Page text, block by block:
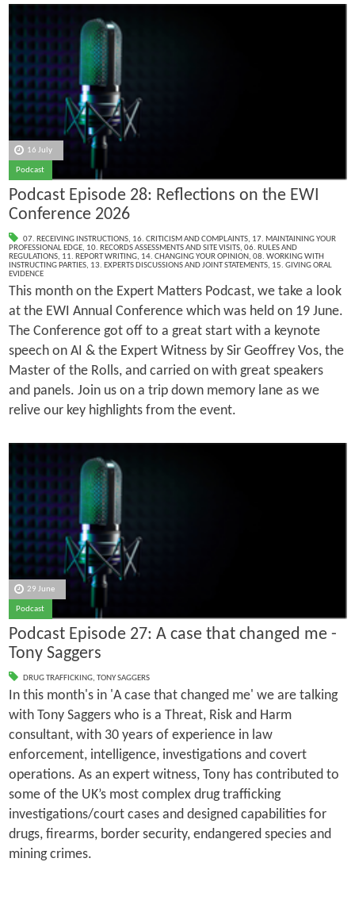
16 July
Podcast
Podcast Episode 28: Reflections on the EWI
Conference 2026
07. RECEIVING INSTRUCTIONS, 16. CRITICISM AND COMPLAINTS, 17. MAINTAINING YOUR
PROFESSIONAL EDGE, 10. RECORDS ASSESSMENTS AND SITE VISITS, 06. RULES AND
REGULATIONS, 11. REPORT WRITING, 14. CHANGING YOUR OPINION, 08. WORKING WITH
INSTRUCTING PARTIES, 13. EXPERTS DISCUSSIONS AND JOINT STATEMENTS, 15. GIVING ORAL
EVIDENCE
This month on the Expert Matters Podcast, we take a look
at the EWI Annual Conference which was held on 19 June.
The Conference got off to a great start with a keynote
speech on AI & the Expert Witness by Sir Geoffrey Vos, the
Master of the Rolls, and carried on with great speakers
and panels. Join us on a trip down memory lane as we
relive our key highlights from the event.
29 June
Podcast
Podcast Episode 27: A case that changed me -
Tony Saggers
DRUG TRAFFICKING, TONY SAGGERS
In this month's in 'A case that changed me' we are talking
with Tony Saggers who is a Threat, Risk and Harm
consultant, with 30 years of experience in law
enforcement, intelligence, investigations and covert
operations. As an expert witness, Tony has contributed to
some of the UK’s most complex drug trafficking
investigations/court cases and designed capabilities for
drugs, firearms, border security, endangered species and
mining crimes.